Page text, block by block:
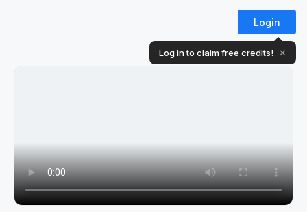
Login
Log in to claim free credits! ✕